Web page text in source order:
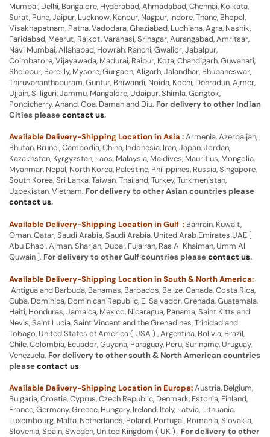
Mumbai, Delhi, Bangalore, Hyderabad, Ahmadabad, Chennai, Kolkata,
Surat, Pune, Jaipur, Lucknow, Kanpur, Nagpur, Indore, Thane, Bhopal,
Visakhapatnam, Patna, Vadodara, Ghaziabad, Ludhiana, Agra, Nashik,
Faridabad, Meerut, Rajkot, Varanasi, Srinagar, Aurangabad, Amritsar,
Navi Mumbai, Allahabad, Howrah, Ranchi, Gwalior, Jabalpur,
Coimbatore, Vijayawada, Madurai, Raipur, Kota, Chandigarh, Guwahati,
Sholapur, Bareilly, Mysore, Gurgaon, Aligarh, Jalandhar, Bhubaneswar,
Thiruvananthapuram, Guntur, Bhiwandi, Noida, Kochi, Dehradun, Ajmer,
Ujjain, Silliguri, Jammu, Mangalore, Udaipur, Shimla, Gangtok,
Pondicherry, Anand, Goa, Daman and Diu. For delivery to other Indian
Cities pleasecontact us.
Available Delivery-Shipping Location in Asia :Armenia, Azerbaijan,
Bhutan, Brunei, Cambodia, China, Indonesia, Iran, Japan, Jordan,
Kazakhstan, Kyrgyzstan, Laos, Malaysia, Maldives, Mauritius, Mongolia,
Myanmar, Nepal, North Korea, Palestine, Philippines, Russia, Singapore,
South Korea, Sri Lanka, Taiwan, Thailand, Turkey, Turkmenistan,
Uzbekistan, Vietnam. For delivery to other Asian countries please
contact us.
Available Delivery-Shipping Location in Gulf : Bahrain, Kuwait,
Oman, Qatar, Saudi Arabia, Saudi Arabia, United Arab Emirates UAE [
Abu Dhabi, Ajman, Sharjah, Dubai, Fujairah, Ras Al Khaimah, Umm Al
Quwain ]. For delivery to other Gulf countries pleasecontact us.
Available Delivery-Shipping Location in South & North America:
Antigua and Barbuda, Bahamas, Barbados, Belize, Canada, Costa Rica,
Cuba, Dominica, Dominican Republic, El Salvador, Grenada, Guatemala,
Haiti, Honduras, Jamaica, Mexico, Nicaragua, Panama, Saint Kitts and
Nevis, Saint Lucia, Saint Vincent and the Grenadines, Trinidad and
Tobago, United States of America ( USA ) , Argentina, Bolivia, Brazil,
Chile, Colombia, Ecuador, Guyana, Paraguay, Peru, Suriname, Uruguay,
Venezuela. For delivery to other south & North American countries
pleasecontact us
Available Delivery-Shipping Location in Europe:Austria, Belgium,
Bulgaria, Croatia, Cyprus, Czech Republic, Denmark, Estonia, Finland,
France, Germany, Greece, Hungary, Ireland, Italy, Latvia, Lithuania,
Luxembourg, Malta, Netherlands, Poland, Portugal, Romania, Slovakia,
Slovenia, Spain, Sweden, United Kingdom ( UK ) . For delivery to other